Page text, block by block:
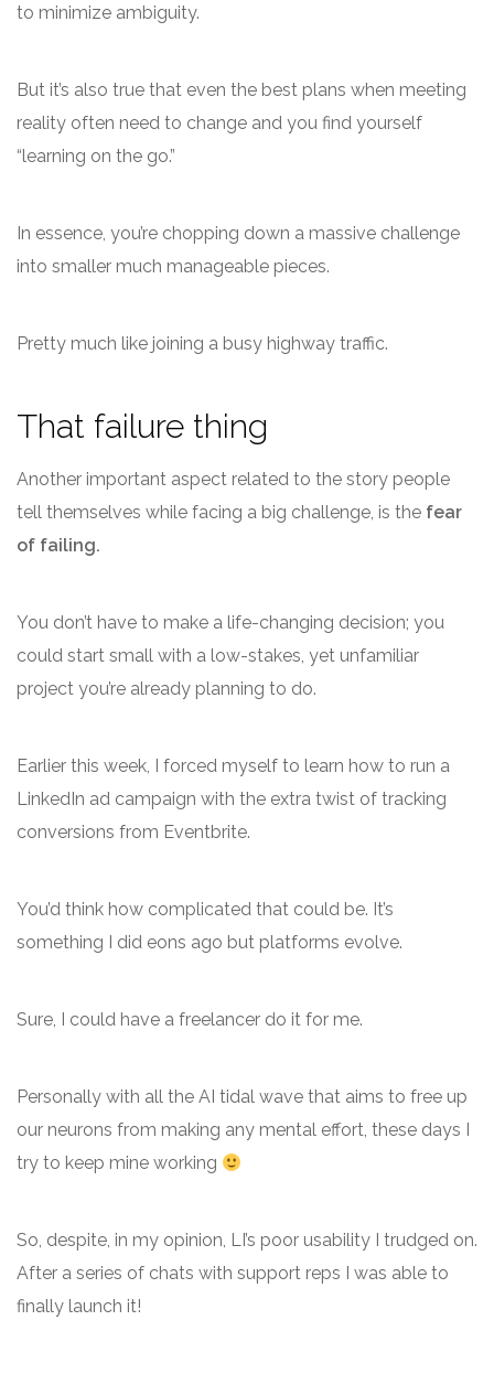
to minimize ambiguity.
But it’s also true that even the best plans when meeting
reality often need to change and you find yourself
“learning on the go.”
In essence, you’re chopping down a massive challenge
into smaller much manageable pieces.
Pretty much like joining a busy highway traffic.
That failure thing
Another important aspect related to the story people
tell themselves while facing a big challenge, is the fear
of failing.
You don’t have to make a life-changing decision; you
could start small with a low-stakes, yet unfamiliar
project you’re already planning to do.
Earlier this week, I forced myself to learn how to run a
LinkedIn ad campaign with the extra twist of tracking
conversions from Eventbrite.
You’d think how complicated that could be. It’s
something I did eons ago but platforms evolve.
Sure, I could have a freelancer do it for me.
Personally with all the AI tidal wave that aims to free up
our neurons from making any mental effort, these days I
try to keep mine working
So, despite, in my opinion, LI’s poor usability I trudged on.
After a series of chats with support reps I was able to
finally launch it!